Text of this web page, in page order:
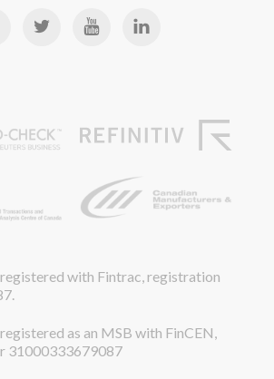
with Fintrac, registration
as an MSB with FinCEN,
31000333679087